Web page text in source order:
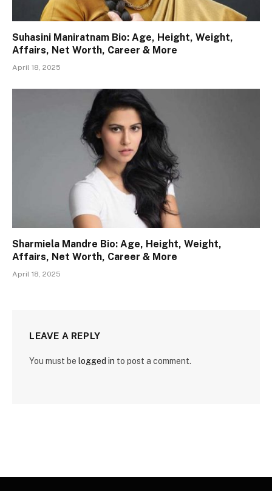
Suhasini Maniratnam Bio: Age, Height, Weight,
Affairs, Net Worth, Career & More
April 18, 2025
Sharmiela Mandre Bio: Age, Height, Weight,
Affairs, Net Worth, Career & More
April 18, 2025
LEAVE A REPLY
You must be logged in to post a comment.